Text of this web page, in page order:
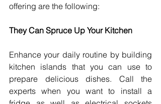
offering are the following:
They Can Spruce Up Your Kitchen
Enhance your daily routine by building
kitchen islands that you can use to
prepare delicious dishes. Call the
experts when you want to install a